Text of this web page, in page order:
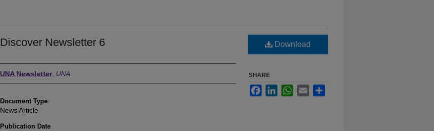
Discover Newsletter 6
Authors
UNA Newsletter UNA
Document Type
News Article
Publication Date
Download
SHARE
FacebookLinkedInWhatsApp
Email